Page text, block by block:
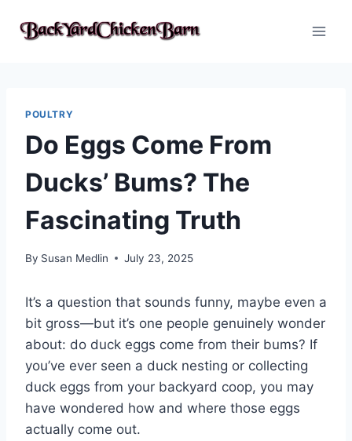
POULTRY
Do Eggs Come From
Ducks’ Bums? The
Fascinating Truth
By Susan Medlin July 23, 2025
It’s a question that sounds funny, maybe even a
bit gross—but it’s one people genuinely wonder
about: do duck eggs come from their bums? If
you’ve ever seen a duck nesting or collecting
duck eggs from your backyard coop, you may
have wondered how and where those eggs
actually come out.